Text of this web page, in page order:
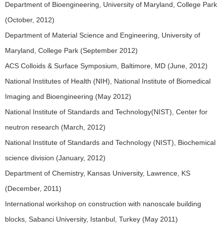
Department of Bioengineering, University of Maryland, College Park
(October, 2012)
Department of Material Science and Engineering, University of
Maryland, College Park (September 2012)
ACS Colloids & Surface Symposium, Baltimore, MD (June, 2012)
National Institutes of Health (NIH), National Institute of Biomedical
Imaging and Bioengineering (May 2012)
National Institute of Standards and Technology(NIST), Center for
neutron research (March, 2012)
National Institute of Standards and Technology (NIST), Biochemical
science division (January, 2012)
Department of Chemistry, Kansas University, Lawrence, KS
(December, 2011)
International workshop on construction with nanoscale building
blocks, Sabanci University, Istanbul, Turkey (May 2011)